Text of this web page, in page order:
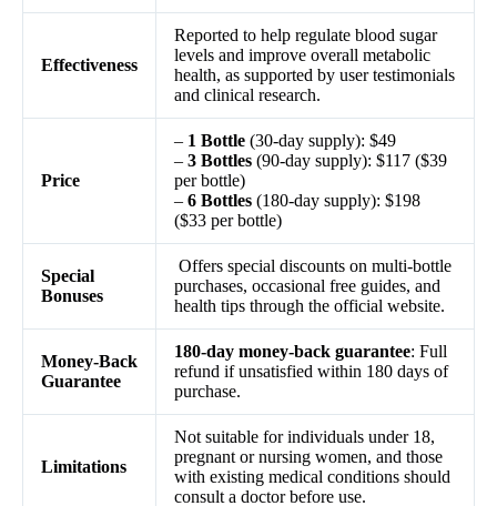
Effectiveness
Reported to help regulate blood sugar
levels and improve overall metabolic
health, as supported by user testimonials
and clinical research.
Price
– 1 Bottle (30-day supply): $49
– 3 Bottles (90-day supply): $117 ($39
per bottle)
– 6 Bottles (180-day supply): $198
($33 per bottle)
Special
Bonuses
Offers special discounts on multi-bottle
purchases, occasional free guides, and
health tips through the official website.
Money-Back
Guarantee
180-day money-back guarantee: Full
refund if unsatisfied within 180 days of
purchase.
Limitations
Not suitable for individuals under 18,
pregnant or nursing women, and those
with existing medical conditions should
consult a doctor before use.